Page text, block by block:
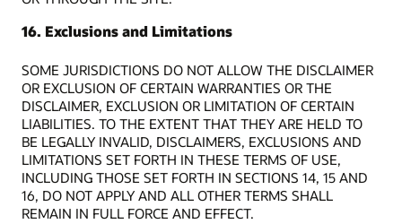
16. Exclusions and Limitations
SOME JURISDICTIONS DO NOT ALLOW THE DISCLAIMER
OR EXCLUSION OF CERTAIN WARRANTIES OR THE
DISCLAIMER, EXCLUSION OR LIMITATION OF CERTAIN
LIABILITIES. TO THE EXTENT THAT THEY ARE HELD TO
BE LEGALLY INVALID, DISCLAIMERS, EXCLUSIONS AND
LIMITATIONS SET FORTH IN THESE TERMS OF USE,
INCLUDING THOSE SET FORTH IN SECTIONS 14, 15 AND
16, DO NOT APPLY AND ALL OTHER TERMS SHALL
REMAIN IN FULL FORCE AND EFFECT.